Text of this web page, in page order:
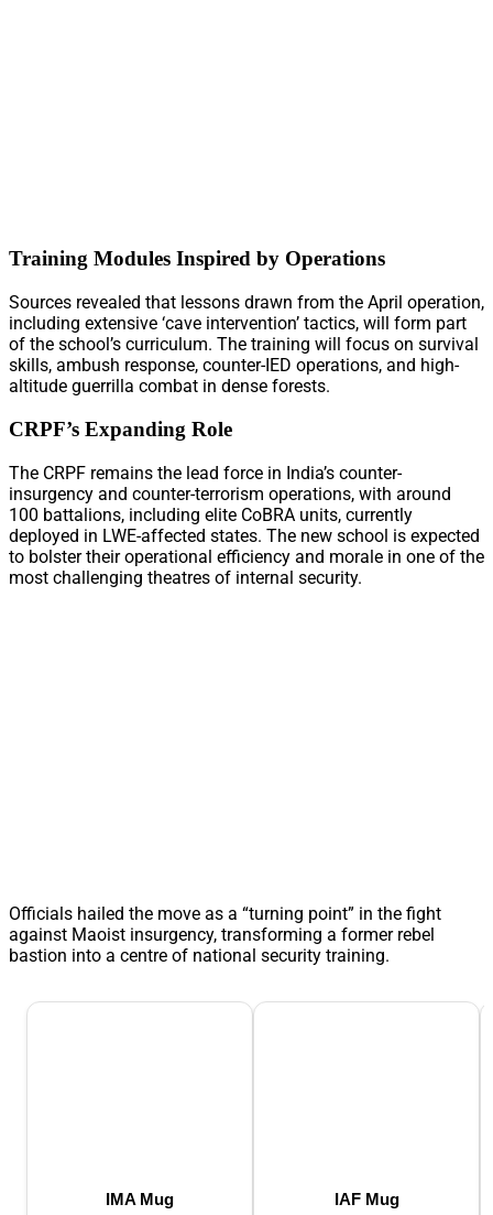
Training Modules Inspired by Operations
Sources revealed that lessons drawn from the April operation,
including extensive ‘cave intervention’ tactics, will form part
of the school’s curriculum. The training will focus on survival
skills, ambush response, counter-IED operations, and high-
altitude guerrilla combat in dense forests.
CRPF’s Expanding Role
The CRPF remains the lead force in India’s counter-
insurgency and counter-terrorism operations, with around
100 battalions, including elite CoBRA units, currently
deployed in LWE-affected states. The new school is expected
to bolster their operational efficiency and morale in one of the
most challenging theatres of internal security.
Officials hailed the move as a “turning point” in the fight
against Maoist insurgency, transforming a former rebel
bastion into a centre of national security training.
IMA Mug IAF Mug